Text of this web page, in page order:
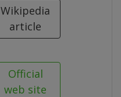
Wikipedia
article
Official
web site